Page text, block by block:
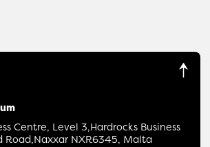
Centre, Level 3,Hardrocks Business
Road,Naxxar NXR6345, Malta